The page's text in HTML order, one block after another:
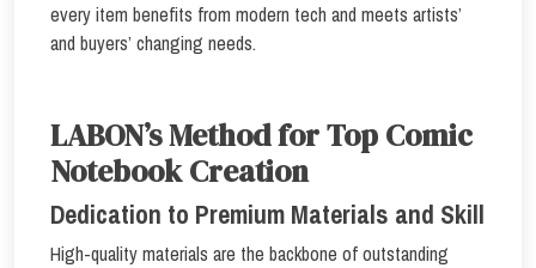
every item benefits from modern tech and meets artists’
and buyers’ changing needs.
LABON’s Method for Top Comic
Notebook Creation
Dedication to Premium Materials and Skill
High-quality materials are the backbone of outstanding